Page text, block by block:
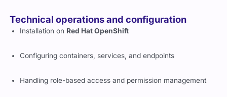
Technical operations and configuration
Installation on Red Hat OpenShift
Configuring containers, services, and endpoints
Handling role-based access and permission management